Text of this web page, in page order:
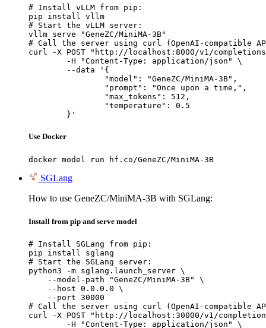
# Install vLLM from pip:
pip install vllm
# Start the vLLM server:
vllm serve "GeneZC/MiniMA-3B"
# Call the server using curl (OpenAI-compatible
curl -X POST "http://localhost:8000/v1/
	}'
Use Docker
docker model run hf.co/GeneZC/MiniMA-3B
SGLang
How to use GeneZC/MiniMA-3B with SGLang:
Install from pip and serve model
# Install SGLang from pip:
pip install sglang
# Start the SGLang server:
python3 -m sglang.launch_server \
    --model-path "GeneZC/MiniMA-3B" \
    --host 0.0.0.0 \
    --port 30000
# Call the server using curl (OpenAI-compatible
curl -X POST "http://localhost:30000/v1/